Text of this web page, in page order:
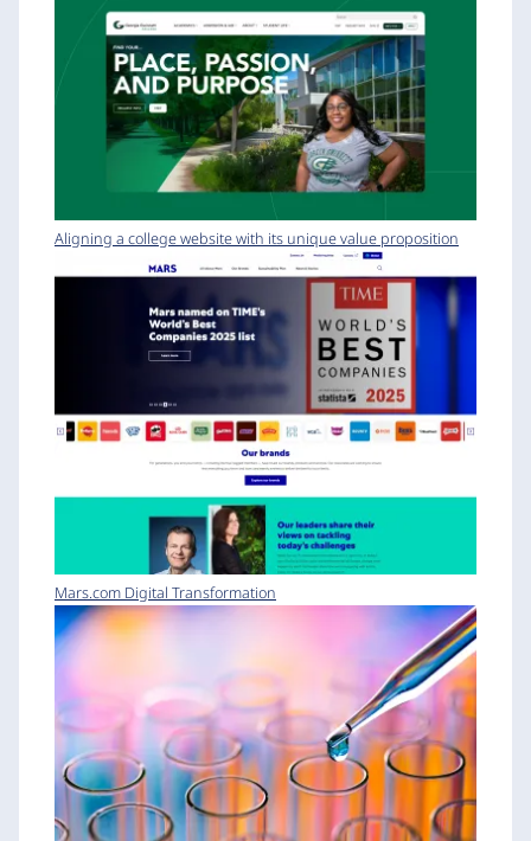
Aligning a college website with its unique value proposition
Mars.com Digital Transformation